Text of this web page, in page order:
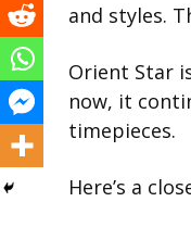
and styles.
Orient Star
now, it
timepieces.
Here’s a